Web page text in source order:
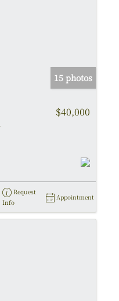
15 photos
$40,000
Request
Info
Appointment